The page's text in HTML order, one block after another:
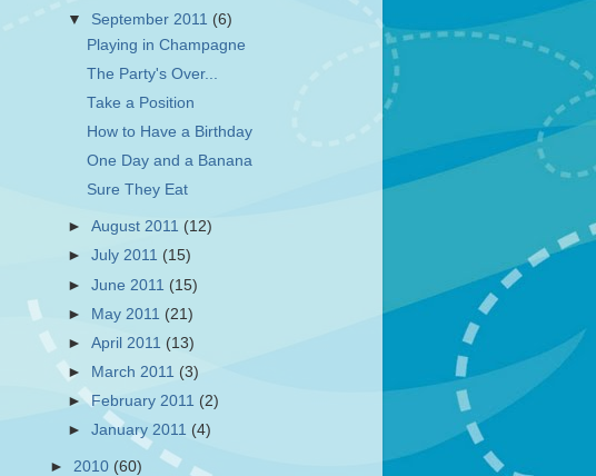
▼ September 2011 (6)
Playing in Champagne
The Party's Over...
Take a Position
How to Have a Birthday
One Day and a Banana
Sure They Eat
►August 2011 (12)
►July 2011 (15)
►June 2011 (15)
► May 2011 (21)
►April 2011 (13)
►
March 2011 (3)
► February 2011 (2)
►January 2011 (4)
► 2010 (60)